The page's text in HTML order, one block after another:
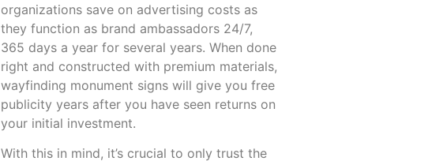
organizations save on advertising costs as
they function as brand ambassadors 24/7,
365 days a year for several years. When done
right and constructed with premium materials,
wayfinding monument signs will give you free
publicity years after you have seen returns on
your initial investment.
With this in mind, it’s crucial to only trust the